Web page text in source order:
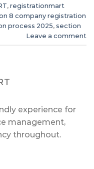
, registrationmart
8 company registration
process 2025, section
Leave a comment
experience for
management,
throughout.